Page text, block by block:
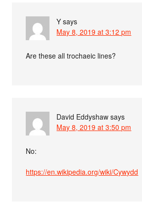
Y says
May 8, 2019 at 3:12 pm
Are these all trochaeic lines?
David Eddyshaw says
May 8, 2019 at 3:50 pm
No:
https://en.wikipedia.org/wiki/Cywydd